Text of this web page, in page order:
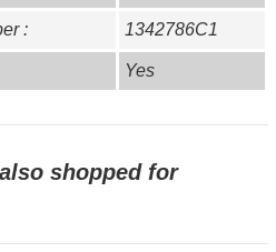
: 1342786C1
Yes
shopped for